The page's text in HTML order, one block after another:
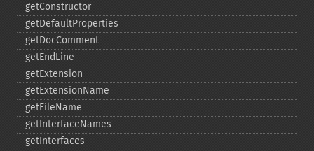
getConstructor
getDefaultProperties
getDocComment
getEndLine
getExtension
getExtensionName
getFileName
getInterfaceNames
getInterfaces